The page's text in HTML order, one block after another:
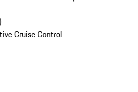
Cruise Control